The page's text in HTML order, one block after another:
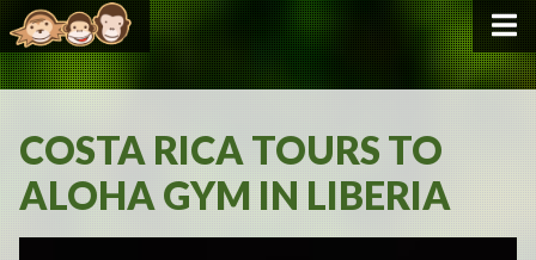
COSTA RICA TOURS TO
ALOHA GYM IN LIBERIA